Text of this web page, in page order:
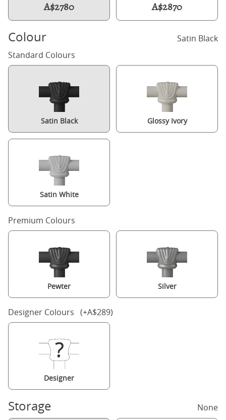
A$2780 A$2870
Colour
Satin Black
Standard Colours
Satin Black Glossy Ivory
Satin White
Premium Colours
Pewter Silver
Designer Colours (+A$289)
Designer
Storage None